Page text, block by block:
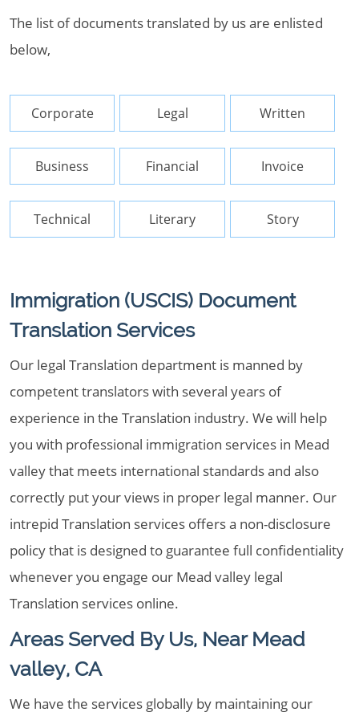
The list of documents translated by us are enlisted
below,
Corporate Legal Written
Business Financial Invoice
Technical Literary Story
Immigration (USCIS) Document
Translation Services
Our legal Translation department is manned by
competent translators with several years of
experience in the Translation industry. We will help
you with professional immigration services in Mead
valley that meets international standards and also
correctly put your views in proper legal manner. Our
intrepid Translation services offers a non-disclosure
policy that is designed to guarantee full confidentiality
whenever you engage our Mead valley legal
Translation services online.
Areas Served By Us, Near Mead
valley, CA
We have the services globally by maintaining our